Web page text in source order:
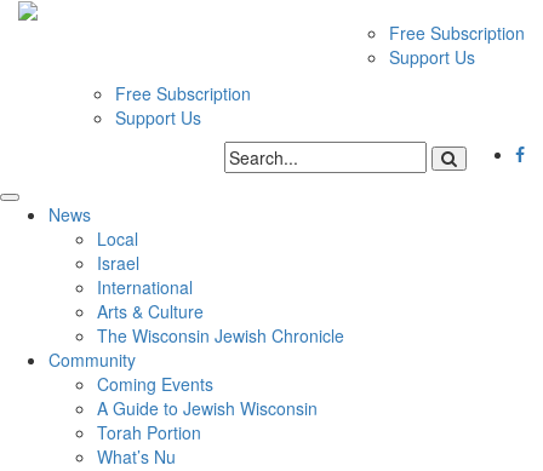
Free Subscription
Support Us
Free Subscription
Support Us
News
Local
Israel
International
Arts & Culture
The Wisconsin Jewish Chronicle
Community
Coming Events
A Guide to Jewish Wisconsin
Torah Portion
What’s Nu